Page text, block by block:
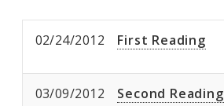
02/24/2012 First Reading
03/09/2012 Second Reading